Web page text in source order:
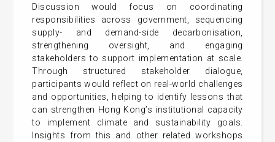
Discussion would focus on coordinating
responsibilities across government, sequencing
supply- and demand-side decarbonisation,
strengthening oversight, and engaging
stakeholders to support implementation at scale.
Through structured stakeholder dialogue,
participants would reflect on real-world challenges
and opportunities, helping to identify lessons that
can strengthen Hong Kong’s institutional capacity
to implement climate and sustainability goals.
Insights from this and other related workshops